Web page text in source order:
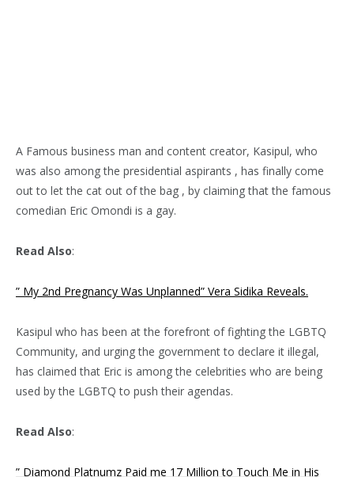
A Famous business man and content creator, Kasipul, who
was also among the presidential aspirants , has finally come
out to let the cat out of the bag , by claiming that the famous
comedian Eric Omondi is a gay.
Read Also:
” My 2nd Pregnancy Was Unplanned” Vera Sidika Reveals.
Kasipul who has been at the forefront of fighting the LGBTQ
Community, and urging the government to declare it illegal,
has claimed that Eric is among the celebrities who are being
used by the LGBTQ to push their agendas.
Read Also:
” Diamond Platnumz Paid me 17 Million to Touch Me in His